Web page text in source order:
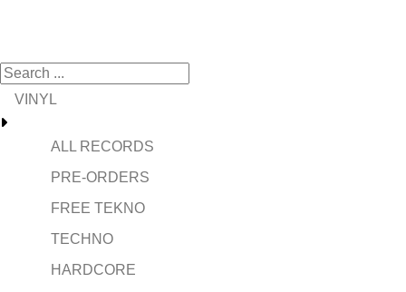
VINYL
ALL RECORDS
PRE-ORDERS
FREE TEKNO
TECHNO
HARDCORE